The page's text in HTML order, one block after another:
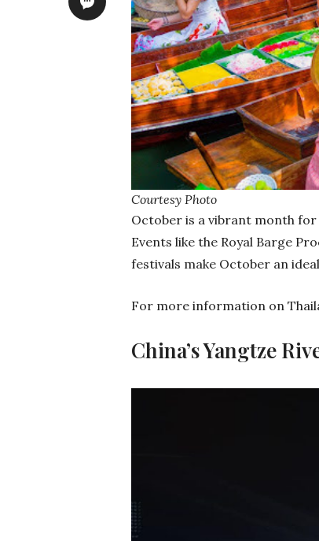
Courtesy Photo
October is a vibrant month
Events like the Royal Barge
festivals make October an
For more information on
China’s Yangtze